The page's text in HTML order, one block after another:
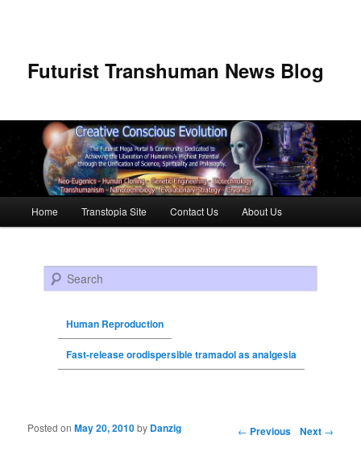
Futurist Transhuman News Blog
Skip to primary content
Skip to secondary content
Home Transtopia Site Contact Us About Us
Search
Human Reproduction
Fast-release orodispersible tramadol as analgesia
Post navigation ← Previous Next →
Posted onMay 20, 2010by Danzig